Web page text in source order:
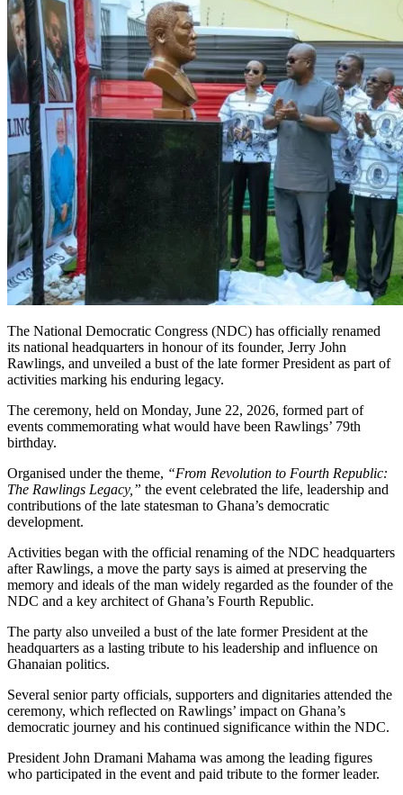
The National Democratic Congress (NDC) has officially renamed
its national headquarters in honour of its founder, Jerry John
Rawlings, and unveiled a bust of the late former President as part of
activities marking his enduring legacy.
The ceremony, held on Monday, June 22, 2026, formed part of
events commemorating what would have been Rawlings’ 79th
birthday.
Organised under the theme, “From Revolution to Fourth Republic:
The Rawlings Legacy,” the event celebrated the life, leadership and
contributions of the late statesman to Ghana’s democratic
development.
Activities began with the official renaming of the NDC headquarters
after Rawlings, a move the party says is aimed at preserving the
memory and ideals of the man widely regarded as the founder of the
NDC and a key architect of Ghana’s Fourth Republic.
The party also unveiled a bust of the late former President at the
headquarters as a lasting tribute to his leadership and influence on
Ghanaian politics.
Several senior party officials, supporters and dignitaries attended the
ceremony, which reflected on Rawlings’ impact on Ghana’s
democratic journey and his continued significance within the NDC.
President John Dramani Mahama was among the leading figures
who participated in the event and paid tribute to the former leader.